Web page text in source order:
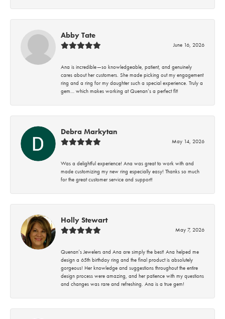
Abby Tate
June 16, 2026
Ana is incredible—so knowledgeable, patient, and genuinely
cares about her customers. She made picking out my engagement
ring and a ring for my daughter such a special experience. Truly a
gem… which makes working at Quenan’s a perfect fit!
Debra Markytan
May 14, 2026
Was a delightful experience! Ana was great to work with and
made customizing my new ring especially easy! Thanks so much
for the great customer service and support!
Holly Stewart
May 7, 2026
Quenan’s Jewelers and Ana are simply the best! Ana helped me
design a 65th birthday ring and the final product is absolutely
gorgeous! Her knowledge and suggestions throughout the entire
design process were amazing, and her patience with my questions
and changes was rare and refreshing. Ana is a true gem!